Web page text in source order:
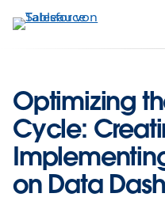
Direkt
zum
Optimizing
Cycle:
on Data